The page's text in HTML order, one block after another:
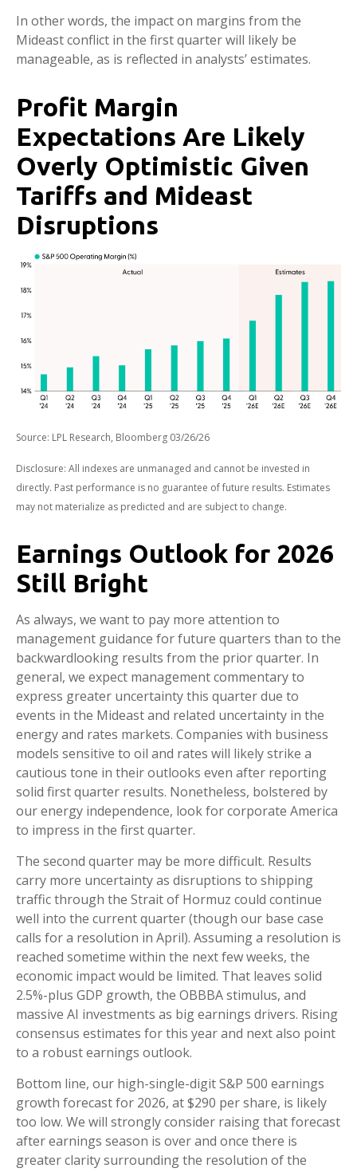
In other words, the impact on margins from the
Mideast conflict in the first quarter will likely be
manageable, as is reflected in analysts’ estimates.
Profit Margin
Expectations Are Likely
Overly Optimistic Given
Tariffs and Mideast
Disruptions
Source: LPL Research, Bloomberg 03/26/26
Disclosure: All indexes are unmanaged and cannot be invested in
directly. Past performance is no guarantee of future results. Estimates
may not materialize as predicted and are subject to change.
Earnings Outlook for 2026
Still Bright
As always, we want to pay more attention to
management guidance for future quarters than to the
backwardlooking results from the prior quarter. In
general, we expect management commentary to
express greater uncertainty this quarter due to
events in the Mideast and related uncertainty in the
energy and rates markets. Companies with business
models sensitive to oil and rates will likely strike a
cautious tone in their outlooks even after reporting
solid first quarter results. Nonetheless, bolstered by
our energy independence, look for corporate America
to impress in the first quarter.
The second quarter may be more difficult. Results
carry more uncertainty as disruptions to shipping
traffic through the Strait of Hormuz could continue
well into the current quarter (though our base case
calls for a resolution in April). Assuming a resolution is
reached sometime within the next few weeks, the
economic impact would be limited. That leaves solid
2.5%-plus GDP growth, the OBBBA stimulus, and
massive AI investments as big earnings drivers. Rising
consensus estimates for this year and next also point
to a robust earnings outlook.
Bottom line, our high-single-digit S&P 500 earnings
growth forecast for 2026, at $290 per share, is likely
too low. We will strongly consider raising that forecast
after earnings season is over and once there is
greater clarity surrounding the resolution of the